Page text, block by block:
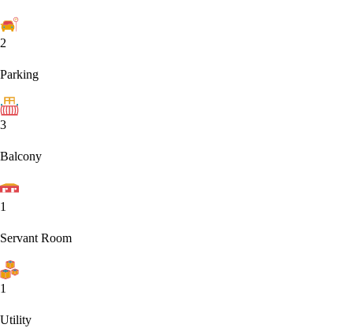
2
Parking
3
Balcony
1
Servant Room
1
Utility